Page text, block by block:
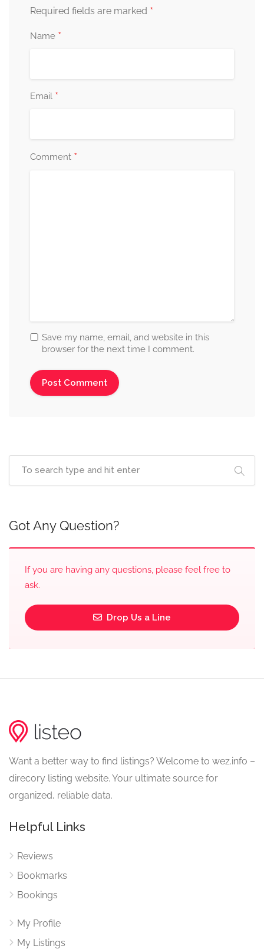
Required fields are marked *
Name *
Email *
Comment *
Save my name, email, and website in this
browser for the next time I comment.
Got Any Question?
If you are having any questions, please feel free to
ask.
Drop Us a Line
Want a better way to find listings? Welcome to wez.info –
direcory listing website. Your ultimate source for
organized, reliable data.
Helpful Links
Reviews
Bookmarks
Bookings
My Profile
My Listings